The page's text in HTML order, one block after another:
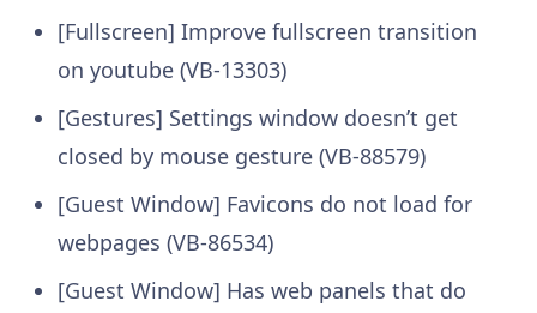
[Fullscreen] Improve fullscreen transition
on youtube (VB-13303)
[Gestures] Settings window doesn’t get
closed by mouse gesture (VB-88579)
[Guest Window] Favicons do not load for
webpages (VB-86534)
[Guest Window] Has web panels that do